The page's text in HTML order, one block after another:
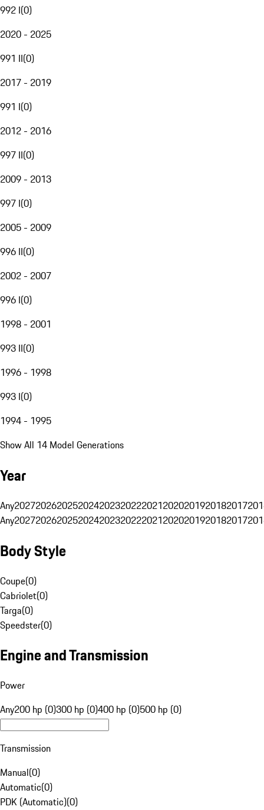
992 I(0)
2020 - 2025
991 II(0)
2017 - 2019
991 I(0)
2012 - 2016
997 II(0)
2009 - 2013
997 I(0)
2005 - 2009
996 II(0)
2002 - 2007
996 I(0)
1998 - 2001
993 II(0)
1996 - 1998
993 I(0)
1994 - 1995
Show All 14 Model Generations
Year
Any20272026202520242023202220212020201920182017
Any20272026202520242023202220212020201920182017
Body Style
Coupe(0)
Cabriolet(0)
Targa(0)
Speedster(0)
Engine and Transmission
Power
Any200 hp (0)300 hp (0)400 hp (0)500 hp (0)
Transmission
Manual(0)
Automatic(0)
PDK (Automatic)(0)